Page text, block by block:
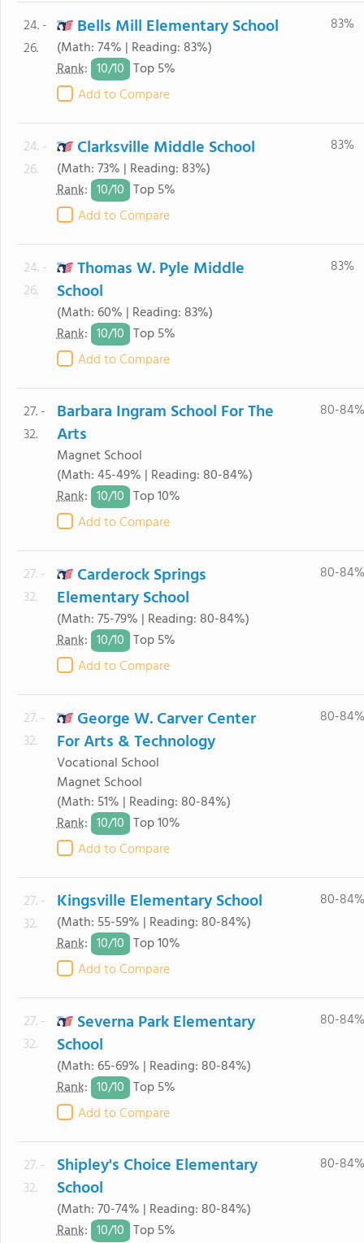
24. -
26.
Bells Mill Elementary School
(Math: 74% | Reading: 83%)
Rank: 10/10 Top 5%
Add to Compare
83%
24. -
26.
Clarksville Middle School
(Math: 73% | Reading: 83%)
Rank: 10/10 Top 5%
Add to Compare
83%
24. -
26.
Thomas W. Pyle Middle
School
(Math: 60% | Reading: 83%)
Rank: 10/10 Top 5%
Add to Compare
83%
27. -
32.
Barbara Ingram School For The
Arts
Magnet School
(Math: 45-49% | Reading: 80-84%)
Rank: 10/10 Top 10%
Add to Compare
80-84%
27. -
32.
Carderock Springs
Elementary School
(Math: 75-79% | Reading: 80-84%)
Rank: 10/10 Top 5%
Add to Compare
80-84%
27. -
32.
George W. Carver Center
For Arts & Technology
Vocational School
Magnet School
(Math: 51% | Reading: 80-84%)
Rank: 10/10 Top 10%
Add to Compare
80-84%
27. -
32.
Kingsville Elementary School
(Math: 55-59% | Reading: 80-84%)
Rank: 10/10 Top 10%
Add to Compare
80-84%
27. -
32.
Severna Park Elementary
School
(Math: 65-69% | Reading: 80-84%)
Rank: 10/10 Top 5%
Add to Compare
80-84%
27. -
32.
Shipley's Choice Elementary
School
(Math: 70-74% | Reading: 80-84%)
Rank: 10/10 Top 5%
80-84%